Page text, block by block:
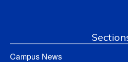
Campus News